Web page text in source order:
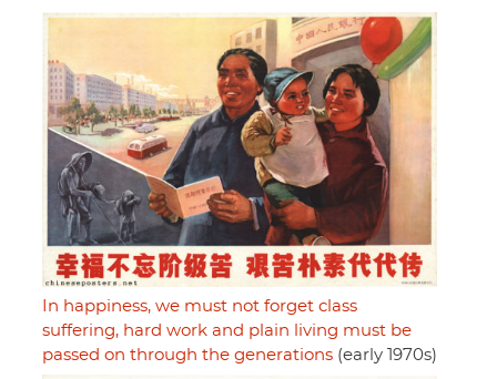
In happiness, we must not forget class
suffering, hard work and plain living must be
passed on through the generations (early 1970s)